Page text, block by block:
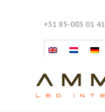
+31 85-003 01 41